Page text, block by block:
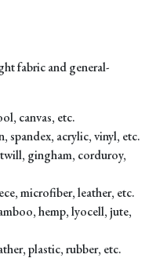
fabric and general-
canvas, etc.
spandex, acrylic, vinyl, etc.
gingham, corduroy,
microfiber, leather, etc.
hemp, lyocell, jute,
plastic, rubber, etc.